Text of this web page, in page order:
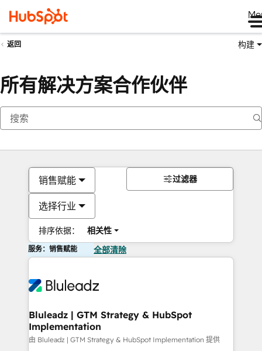
返回 构建
所有解决方案合作伙伴
销售赋能
选择行业
排序依据： 相关性
过滤器
服务：销售赋能 全部清除
Bluleadz | GTM Strategy & HubSpot
Implementation
由 Bluleadz | GTM Strategy & HubSpot Implementation 提供